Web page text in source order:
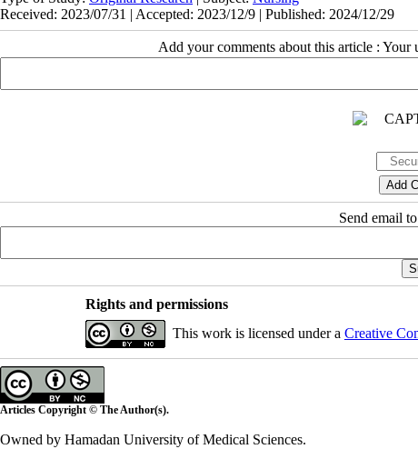
Received: 2023/07/31 | Accepted: 2023/12/9 | Published: 2024/12/29
Add your comments about this article : Your
Send email
Rights and permissions
This work is licensed under a Creative
Articles Copyright © The Author(s).
Owned by Hamadan University of Medical Sciences.